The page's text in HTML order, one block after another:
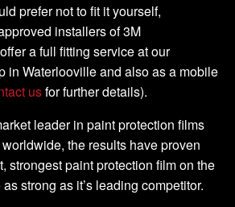
prefer not to fit it yourself,
installers of 3M
a full fitting service at our
in Waterlooville and also as a mobile
usfor further details).
leader in paint protection films
the results have proven
strongest paint protection film on the
strong as it’s leading competitor.